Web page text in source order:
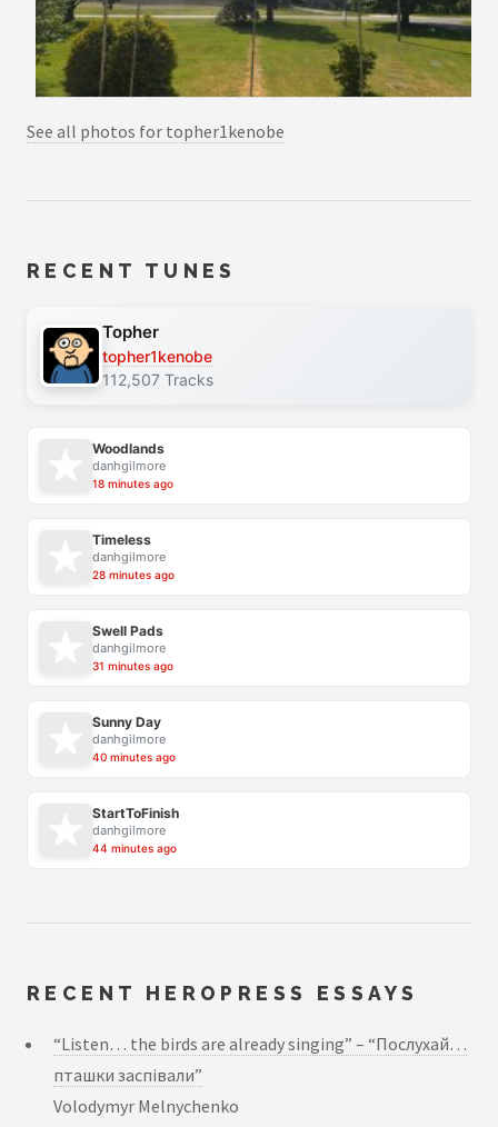
See all photos for topher1kenobe
RECENT TUNES
Topher
topher1kenobe
112,507 Tracks
Woodlands
danhgilmore
18 minutes ago
Timeless
danhgilmore
28 minutes ago
Swell Pads
danhgilmore
31 minutes ago
Sunny Day
danhgilmore
40 minutes ago
StartToFinish
danhgilmore
44 minutes ago
RECENT HEROPRESS ESSAYS
“Listen… the birds are already singing” – “Послухай…
пташки заспівали”
Volodymyr Melnychenko